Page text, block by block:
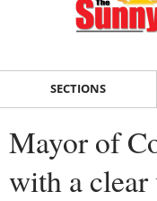
SECTIONS
Mayor of
with a